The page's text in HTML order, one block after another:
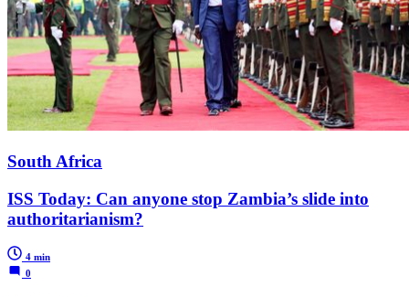
South Africa
ISS Today: Can anyone stop Zambia’s slide into
authoritarianism?
4 min
0